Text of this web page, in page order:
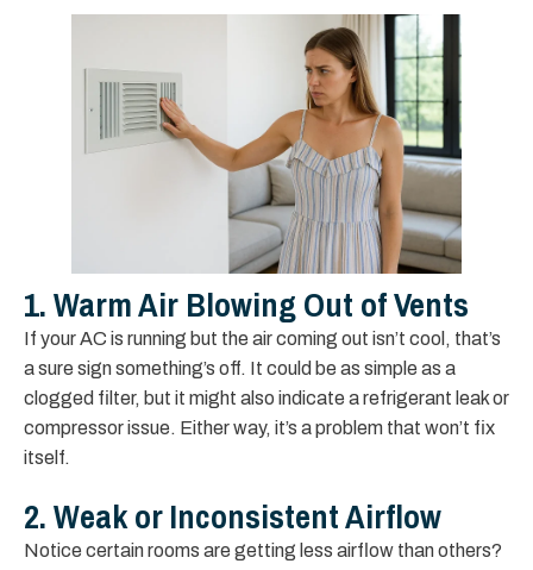
1. Warm Air Blowing Out of Vents
If your AC is running but the air coming out isn’t cool, that’s
a sure sign something’s off. It could be as simple as a
clogged filter, but it might also indicate a refrigerant leak or
compressor issue. Either way, it’s a problem that won’t fix
itself.
2. Weak or Inconsistent Airflow
Notice certain rooms are getting less airflow than others?